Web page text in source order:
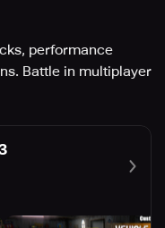
performance
Battle in multiplayer